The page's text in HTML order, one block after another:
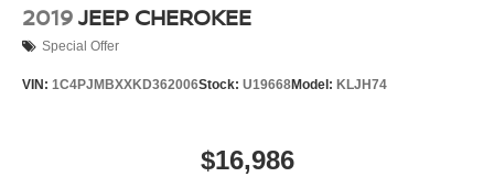
2019JEEP CHEROKEE
Special Offer
VIN: 1C4PJMBXXKD362006Stock: U19668Model: KLJH74
$16,986